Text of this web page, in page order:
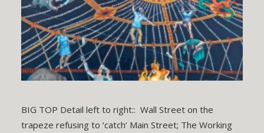
BIG TOP Detail left to right:: Wall Street on the
trapeze refusing to ‘catch’ Main Street; The Working